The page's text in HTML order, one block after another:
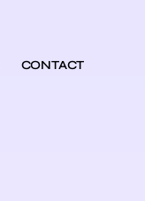
CONTACT